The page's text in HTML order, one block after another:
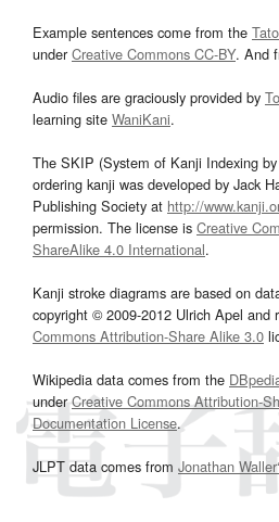
Example sentences come from the
underCreative Commons CC-BY. And
Audio files are graciously provided by
learning site WaniKani.
The SKIP (System of Kanji Indexing
ordering kanji was developed by Jack
Publishing Society at http://
permission. The license is Creative
ShareAlike 4.0 International.
Kanji stroke diagrams are based on
copyright © 2009-2012 Ulrich Apel and
Commons Attribution-Share Alike 3.0
Wikipedia data comes from the
underCreative Commons Attribution-
Documentation License.
JLPT data comes from Jonathan